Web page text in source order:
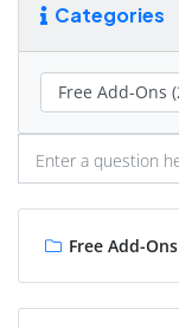
Categories
Free Add-Ons